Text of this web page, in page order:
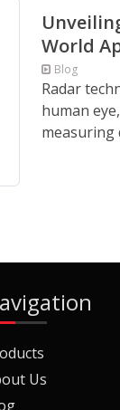
World
Blog
Radar
human
measuring
Us